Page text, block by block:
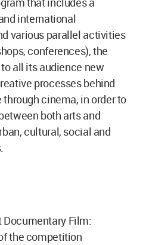
international
various parallel activities
conferences), the
all its audience new
processes behind
cinema, in order to
both arts and
cultural, social and
Documentary Film:
the competition